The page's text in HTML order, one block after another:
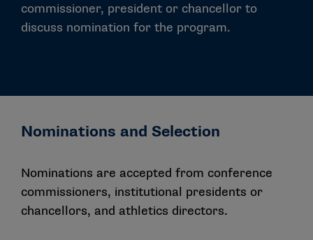
commissioner, president or chancellor to
discuss nomination for the program.
Nominations and Selection
Nominations are accepted from conference
commissioners, institutional presidents or
chancellors, and athletics directors.